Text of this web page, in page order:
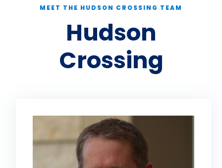
MEET THE HUDSON CROSSING TEAM
Hudson
Crossing